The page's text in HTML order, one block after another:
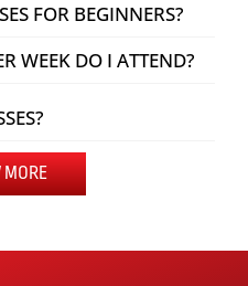
FOR BEGINNERS?
WEEK DO I ATTEND?